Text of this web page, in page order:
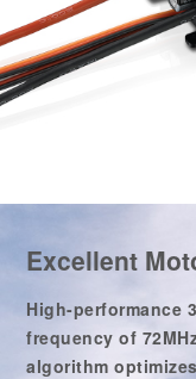
Excellent
High-performance
frequency of
algorithm